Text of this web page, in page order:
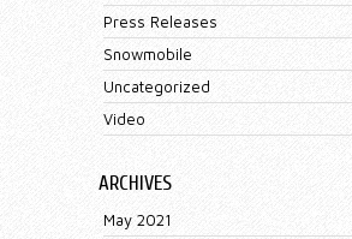
Press Releases
Snowmobile
Uncategorized
Video
ARCHIVES
May 2021